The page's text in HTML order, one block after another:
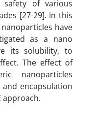
of various
[27-29]. In this
have
as a nano
its solubility, to
The effect of
nanoparticles
encapsulation
approach.